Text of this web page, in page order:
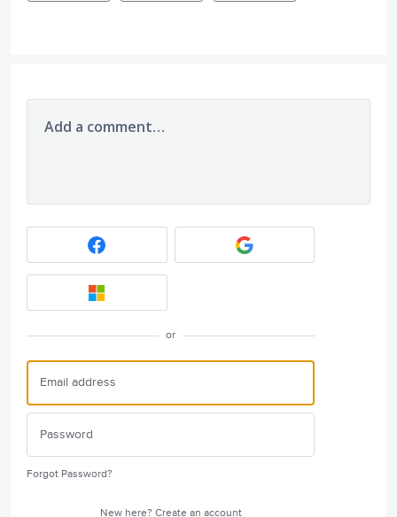
Add a comment…
or
Forgot Password?
New here? Create an account